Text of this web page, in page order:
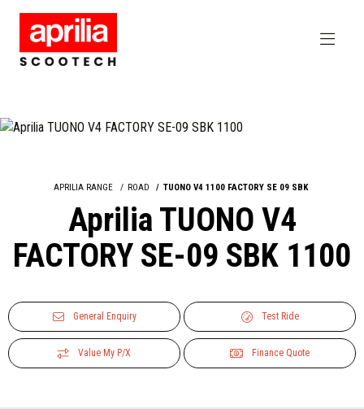
APRILIA RANGE ROAD TUONO V4 1100 FACTORY SE 09 SBK
Aprilia TUONO V4
FACTORY SE-09 SBK 1100
General Enquiry Test Ride
Value My P/X Finance Quote